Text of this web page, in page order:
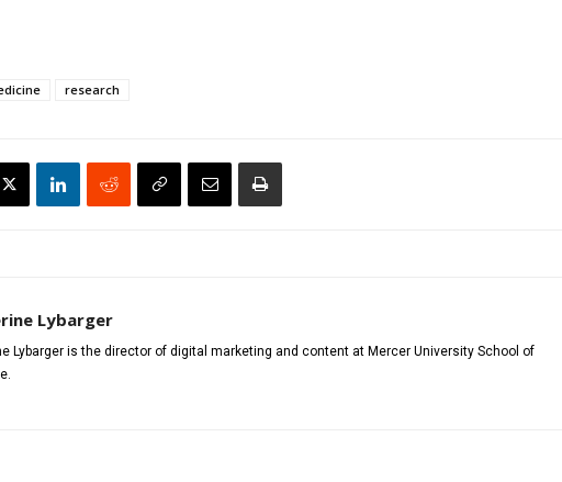
research
Lybarger
Lybarger is the director of digital marketing and content at Mercer University School of